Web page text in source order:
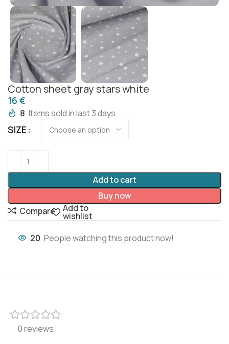
Cotton sheet gray stars white
€
8 Items sold in last 3 days
SIZE
Add to cart
Buy now
Compare
Add to
wishlist
20 People watching this product now!
0 reviews